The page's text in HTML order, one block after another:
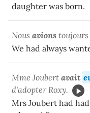
daughter was born.
Nous avions toujours
We had always
Mme Joubert avait
d'adopter Roxy.
Mrs Joubert had